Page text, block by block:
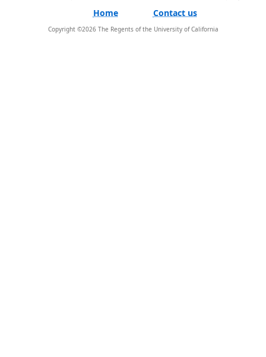
Home Contact us
Copyright ©2026The Regents of the University of California